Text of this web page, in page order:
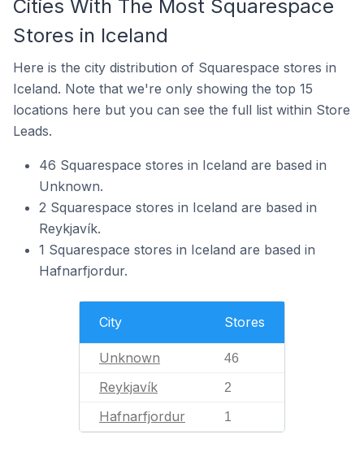
Cities With The Most Squarespace
Stores in Iceland
Here is the city distribution of Squarespace stores in
Iceland. Note that we're only showing the top 15
locations here but you can see the full list within Store
Leads.
46 Squarespace stores in Iceland are based in
Unknown.
2 Squarespace stores in Iceland are based in
Reykjavík.
1 Squarespace stores in Iceland are based in
Hafnarfjordur.
City Stores
Unknown 46
Reykjavík 2
Hafnarfjordur 1